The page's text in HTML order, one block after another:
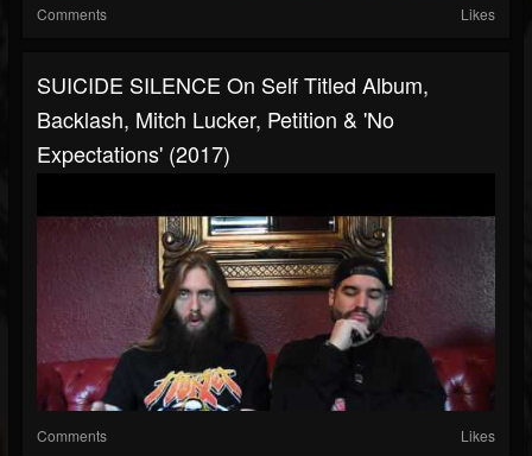
Comments Likes
SUICIDE SILENCE On Self Titled Album,
Backlash, Mitch Lucker, Petition & 'No
Expectations' (2017)
Comments Likes